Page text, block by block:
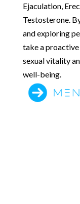
Ejaculation,
Testosterone.
and exploring
take a
sexual vitality
well-being.